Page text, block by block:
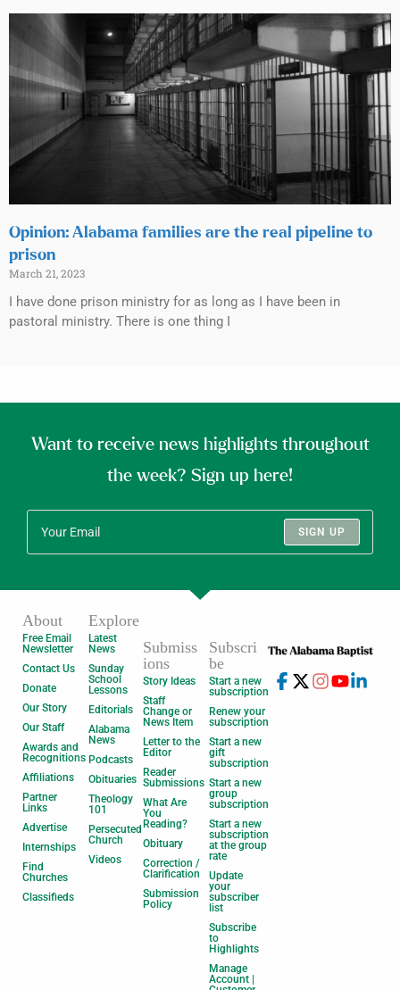
Opinion: Alabama families are the real pipeline to
prison
March 21, 2023
I have done prison ministry for as long as I have been in
pastoral ministry. There is one thing I
Want to receive news highlights throughout
the week? Sign up here!
SIGN UP
About
Free Email
Newsletter
Contact Us
Donate
Our Story
Our Staff
Awards and
Recognitions
Affiliations
Partner
Links
Advertise
Internships
Find
Churches
Classifieds
Explore
Latest
News
Sunday
School
Lessons
Editorials
Alabama
News
Podcasts
Obituaries
Theology
101
Persecuted
Church
Videos
Submiss
ions
Story Ideas
Staff
Change or
News Item
Letter to the
Editor
Reader
Submissions
What Are
You
Reading?
Obituary
Correction /
Clarification
Submission
Policy
Subscri
be
Start a new
subscription
Renew your
subscription
Start a new
gift
subscription
Start a new
group
subscription
Start a new
subscription
at the group
rate
Update
your
subscriber
list
Subscribe
to
Highlights
Manage
Account |